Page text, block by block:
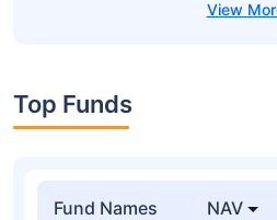
Top Funds
Fund Names NAV